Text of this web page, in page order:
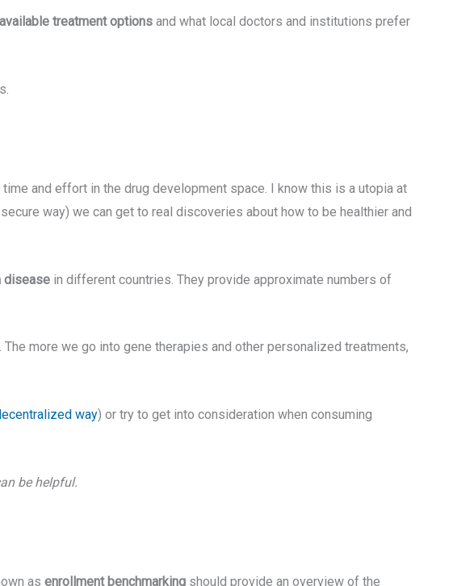
treatment options and what local doctors and institutions prefer
and effort in the drug development space. I know this is a utopia at
way) we can get to real discoveries about how to be healthier and
disease in different countries. They provide approximate numbers of
. The more we go into gene therapies and other personalized treatments,
way) or try to get into consideration when consuming
be helpful.
as enrollment benchmarking should provide an overview of the